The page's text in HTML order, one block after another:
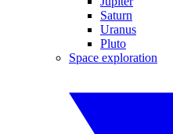
Saturn
Uranus
Pluto
Space exploration